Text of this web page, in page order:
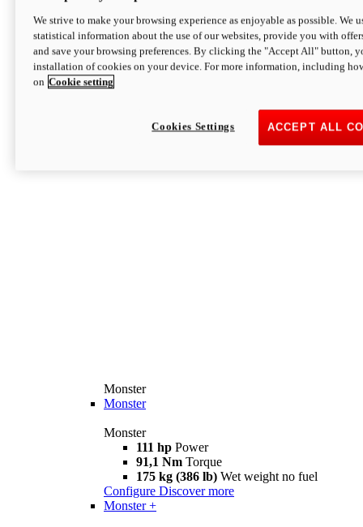
Monster
Monster
Monster
111 hp Power
91,1 Nm Torque
175 kg (386 lb) Wet weight no fuel
Configure Discover more
Monster +
We strive to make your browsing experience as enjoyable as possible. We
statistical information about the use of our websites, provide you with
and save your browsing preferences. By clicking the "Accept All" button,
installation of cookies on your device. For more information, including
on Cookie setting
ACCEPT ALL
Cookies Settings